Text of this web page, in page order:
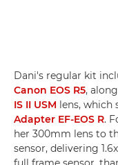
Dani's regular kit
Canon EOS R5,
IS II USM lens, which
Adapter EF-EOS R.
her 300mm lens to
sensor, delivering